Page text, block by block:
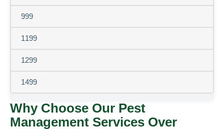
999
1199
1299
1499
Why Choose Our Pest
Management Services Over